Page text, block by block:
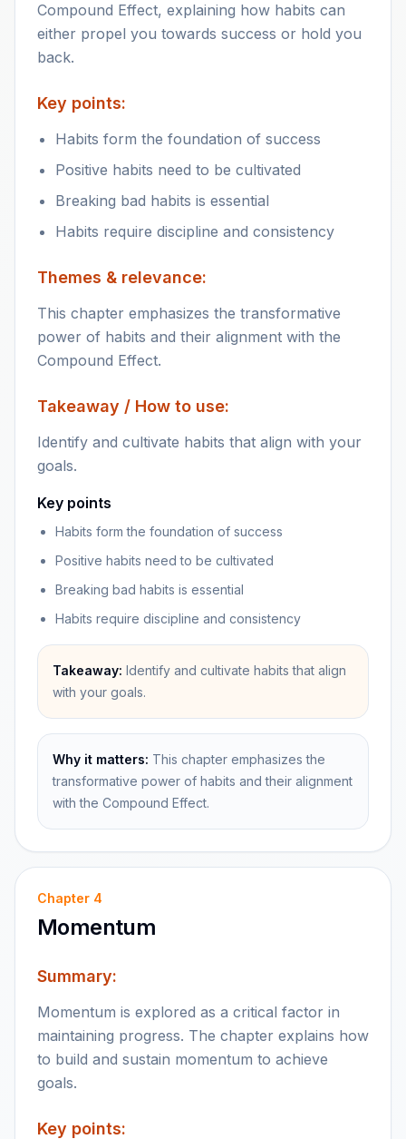
Compound Effect, explaining how habits can
either propel you towards success or hold you
back.
Key points:
Habits form the foundation of success
Positive habits need to be cultivated
Breaking bad habits is essential
Habits require discipline and consistency
Themes & relevance:
This chapter emphasizes the transformative
power of habits and their alignment with the
Compound Effect.
Takeaway / How to use:
Identify and cultivate habits that align with your
goals.
Key points
Habits form the foundation of success
Positive habits need to be cultivated
Breaking bad habits is essential
Habits require discipline and consistency
Takeaway: Identify and cultivate habits that align
with your goals.
Why it matters: This chapter emphasizes the
transformative power of habits and their alignment
with the Compound Effect.
Chapter 4
Momentum
Summary:
Momentum is explored as a critical factor in
maintaining progress. The chapter explains how
to build and sustain momentum to achieve
goals.
Key points: